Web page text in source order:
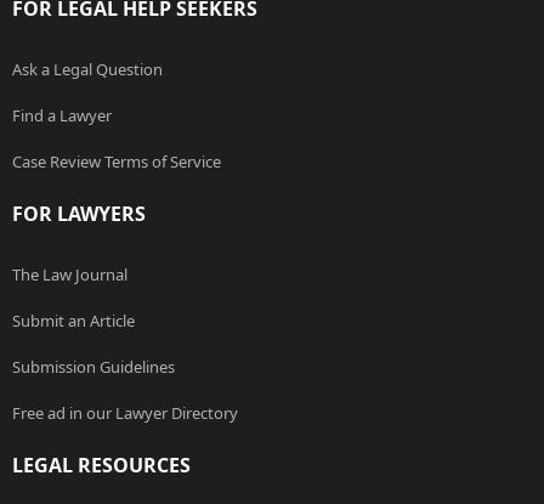
FOR LEGAL HELP SEEKERS
Ask a Legal Question
Find a Lawyer
Case Review Terms of Service
FOR LAWYERS
The Law Journal
Submit an Article
Submission Guidelines
Free ad in our Lawyer Directory
LEGAL RESOURCES